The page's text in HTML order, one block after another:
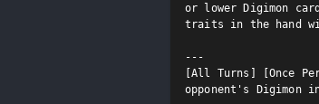
or lower Digimon
traits in the hand
---
[All Turns] [Once
opponent's Digimon